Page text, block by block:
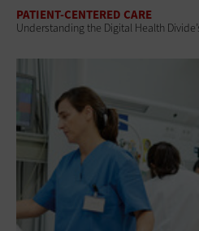
PATIENT-CENTERED CARE
Understanding the Digital Health